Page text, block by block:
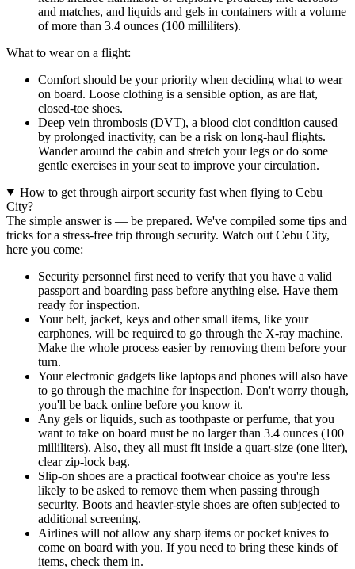
and matches, and liquids and gels in containers with a volume
of more than 3.4 ounces (100 milliliters).
What to wear on a flight:
Comfort should be your priority when deciding what to wear
on board. Loose clothing is a sensible option, as are flat,
closed-toe shoes.
Deep vein thrombosis (DVT), a blood clot condition caused
by prolonged inactivity, can be a risk on long-haul flights.
Wander around the cabin and stretch your legs or do some
gentle exercises in your seat to improve your circulation.
How to get through airport security fast when flying to Cebu
City?
The simple answer is — be prepared. We've compiled some tips and
tricks for a stress-free trip through security. Watch out Cebu City,
here you come:
Security personnel first need to verify that you have a valid
passport and boarding pass before anything else. Have them
ready for inspection.
Your belt, jacket, keys and other small items, like your
earphones, will be required to go through the X-ray machine.
Make the whole process easier by removing them before your
turn.
Your electronic gadgets like laptops and phones will also have
to go through the machine for inspection. Don't worry though,
you'll be back online before you know it.
Any gels or liquids, such as toothpaste or perfume, that you
want to take on board must be no larger than 3.4 ounces (100
milliliters). Also, they all must fit inside a quart-size (one liter),
clear zip-lock bag.
Slip-on shoes are a practical footwear choice as you're less
likely to be asked to remove them when passing through
security. Boots and heavier-style shoes are often subjected to
additional screening.
Airlines will not allow any sharp items or pocket knives to
come on board with you. If you need to bring these kinds of
items, check them in.